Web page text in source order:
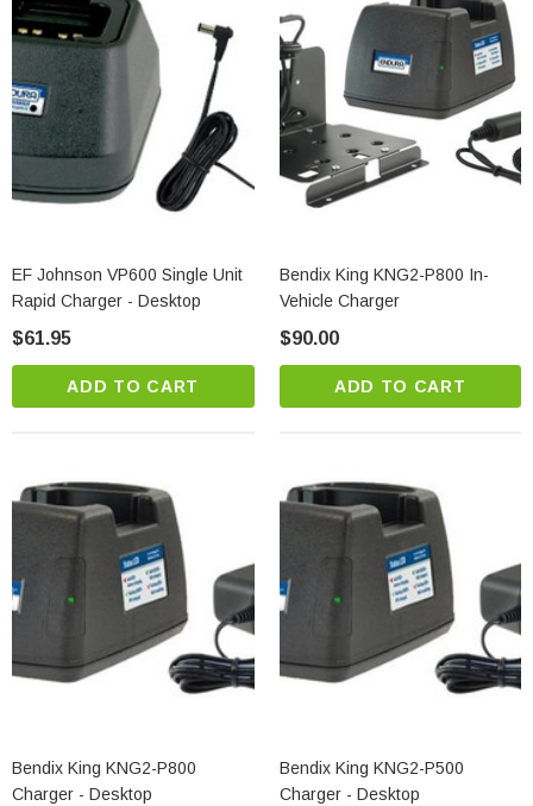
EF Johnson VP600 Single Unit
Rapid Charger - Desktop
$61.95
ADD TO CART
Bendix King KNG2-P800 In-
Vehicle Charger
$90.00
ADD TO CART
Bendix King KNG2-P800
Charger - Desktop
Bendix King KNG2-P500
Charger - Desktop